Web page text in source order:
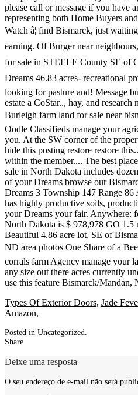
Types Of Exterior Doors, Jade
Amazon,
Posted in Uncategorized
Share
Deixe uma resposta
O seu endereço de e-mail não será